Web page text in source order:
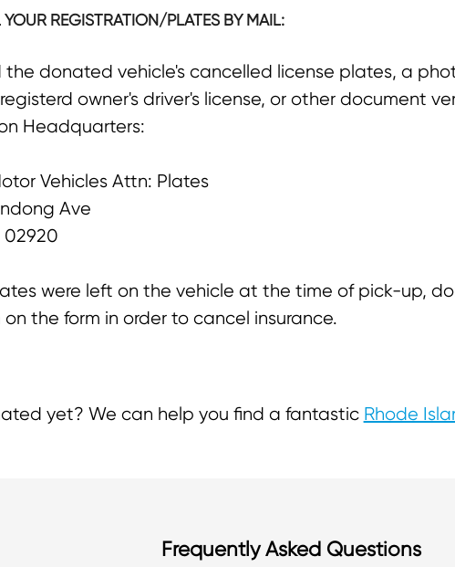
REGISTRATION/PLATES BY MAIL:
the donated vehicle's cancelled license plates, a
owner's driver's license, or other document
Headquarters:
Vehicles Attn: Plates
Ave
02920
were left on the vehicle at the time of pick-up,
the form in order to cancel insurance.
yet? We can help you find a fantastic Rhode
Frequently Asked Questions